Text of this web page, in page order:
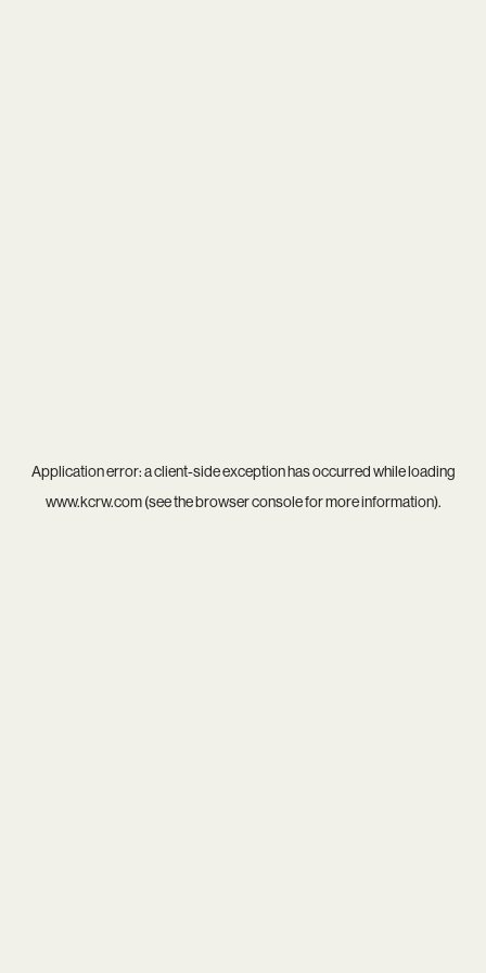
Application error: aclient-side exception has occurred while loading
www.kcrw.com(see thebrowser consolefor more information).